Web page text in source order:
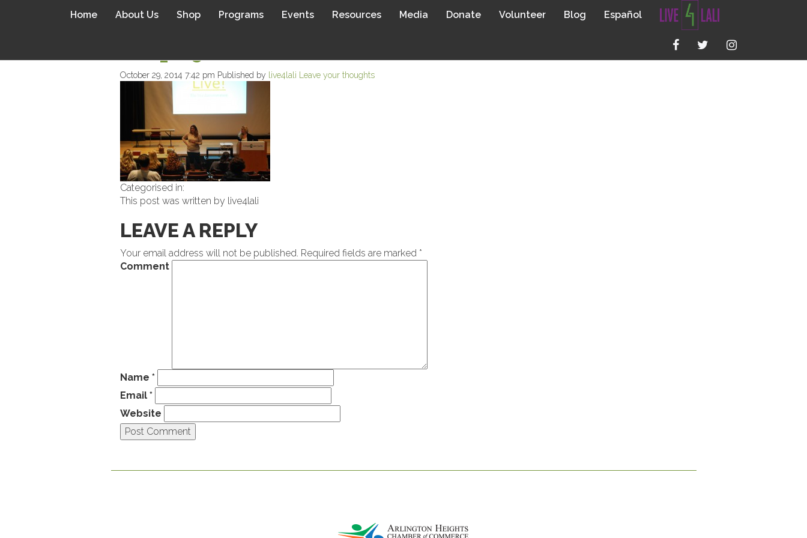
Home About Us Shop Programs Events Resources Media Donate Volunteer Blog Español
October 29, 2014 7:42 pm Published by live4lali Leave your thoughts
Categorised in:
This post was written by live4lali
LEAVE A REPLY
Your email address will not be published. Required fields are marked *
Comment
Name *
Email *
Website